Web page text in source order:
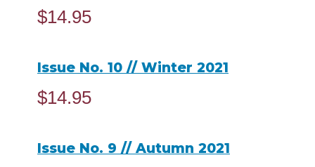
$14.95
Issue No. 10 // Winter 2021
$14.95
Issue No. 9 // Autumn 2021